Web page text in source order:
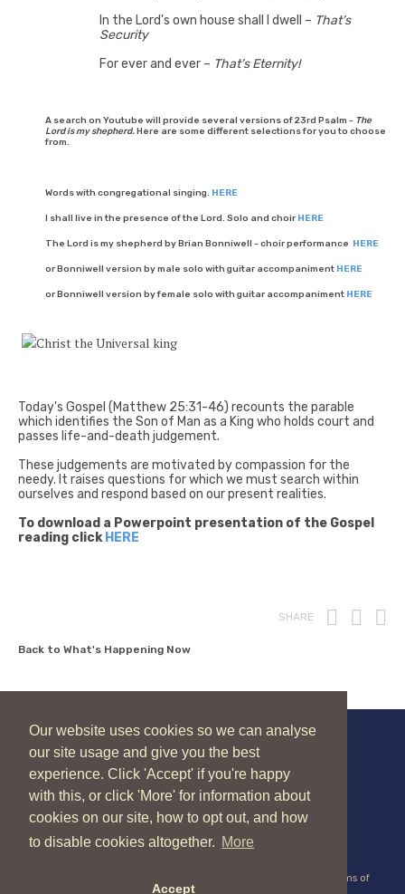
Our website uses cookies so we can analyse
our site usage and give you the best
experience. Click 'Accept' if you're happy
with this, or click 'More' for information about
cookies on our site, how to opt out, and how
to disable cookies altogether. More
Accept
In the Lord's own house shall I dwell – That’s
Security
For ever and ever – That’s Eternity!
A search on Youtube will provide several versions of 23rd Psalm - The
Lord is my shepherd.Here are some different selections for you to choose
from.
Words with congregational singing. HERE
I shall live in the presence of the Lord. Solo and choir HERE
The Lord is my shepherd by Brian Bonniwell - choir performance HERE
or Bonniwell version by male solo with guitar accompaniment HERE
or Bonniwell version by female solo with guitar accompaniment HERE
Today's Gospel (Matthew 25:31-46) recounts the parable
which identifies the Son of Man as a King who holds court and
passes life-and-death judgement.
These judgements are motivated by compassion for the
needy. It raises questions for which we must search within
ourselves and respond based on our present realities.
To download a Powerpoint presentation of the Gospel
reading click HERE
SHARE Print
Back to What's Happening Now
New Zealand Catholic Bishops Conference
04 496 1336
liturgy@nzcbc.org.nz
Terms of